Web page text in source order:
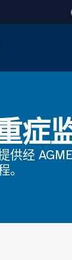
症
供经
。